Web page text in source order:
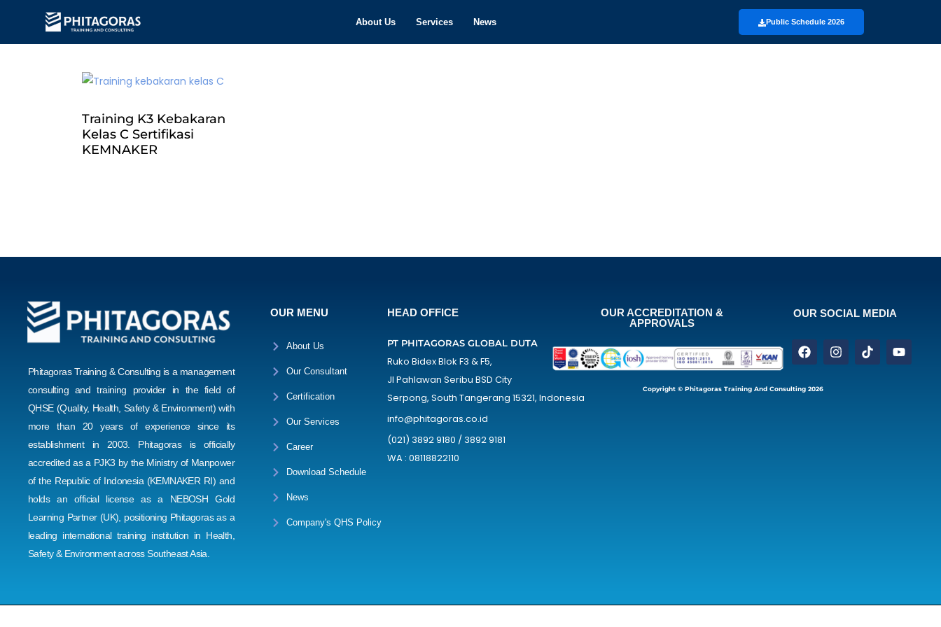
About Us Services News Public Schedule 2026
Training K3 Kebakaran
Kelas C Sertifikasi
KEMNAKER
Phitagoras Training & Consulting is a management
consulting and training provider in the field of
QHSE (Quality, Health, Safety & Environment) with
more than 20 years of experience since its
establishment in 2003. Phitagoras is officially
accredited as a PJK3 by the Ministry of Manpower
of the Republic of Indonesia (KEMNAKER RI) and
holds an official license as a NEBOSH Gold
Learning Partner (UK), positioning Phitagoras as a
leading international training institution in Health,
Safety & Environment across Southeast Asia.
OUR MENU
About Us
Our Consultant
Certification
Our Services
Career
Download Schedule
News
Company's QHS Policy
HEAD OFFICE
PT PHITAGORAS GLOBAL DUTA
Ruko Bidex Blok F3 & F5,
Jl Pahlawan Seribu BSD City
Serpong, South Tangerang 15321, Indonesia
info@phitagoras.co.id
(021) 3892 9180 / 3892 9181
WA : 08118822110
OUR ACCREDITATION &
APPROVALS
OUR SOCIAL MEDIA
Copyright © Phitagoras Training And Consulting 2026